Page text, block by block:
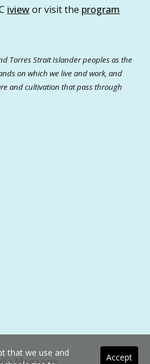
iviewor visit the program
Torres Strait Islander peoples as the
on which we live and work, and
and cultivation that pass through
Magazine
Accept
that we use and